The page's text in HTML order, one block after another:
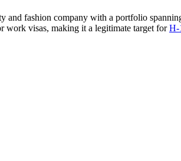
and fashion company with a portfolio
work visas, making it a legitimate target forH-